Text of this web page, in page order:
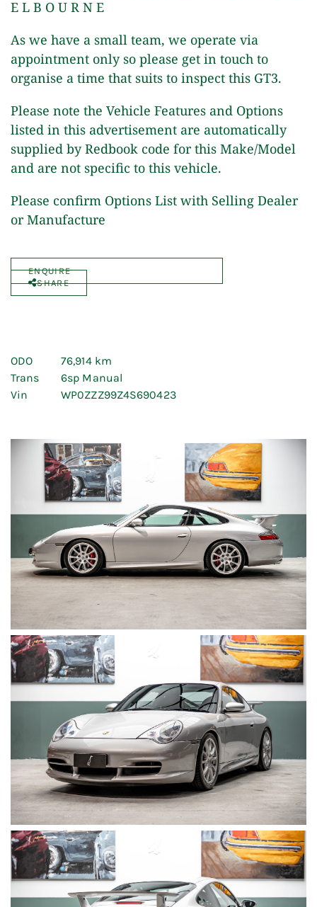
E L B O U R N E
As we have a small team, we operate via
appointment only so please get in touch to
organise a time that suits to inspect this GT3.
Please note the Vehicle Features and Options
listed in this advertisement are automatically
supplied by Redbook code for this Make/Model
and are not specific to this vehicle.
Please confirm Options List with Selling Dealer
or Manufacture
ENQUIRE
SHARE
ODO
76,914 km
Trans
6sp Manual
Vin
WP0ZZZ99Z4S690423